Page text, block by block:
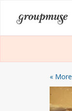
content
Groupmuse
«